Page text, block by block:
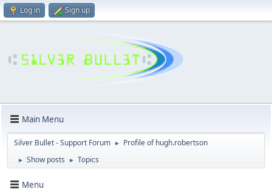
Log in Sign up
Main Menu
Silver Bullet - Support Forum ► Profile of hugh.robertson
► Show posts ► Topics
Menu